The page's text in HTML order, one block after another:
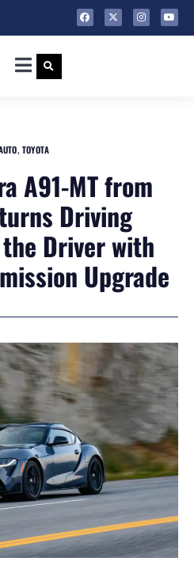
, TOYOTA
A91-MT from
Driving
Driver with
Upgrade